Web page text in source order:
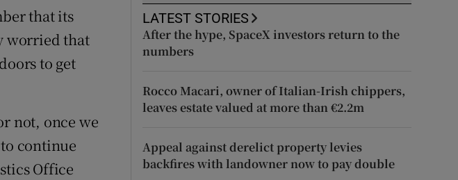
that its
worried that
to get
not, once we
continue
Office
LATEST STORIES
After the hype, SpaceX investors return to the
numbers
Rocco Macari, owner of Italian-Irish chippers,
leaves estate valued at more than €2.2m
Appeal against derelict property levies
backfires with landowner now to pay double